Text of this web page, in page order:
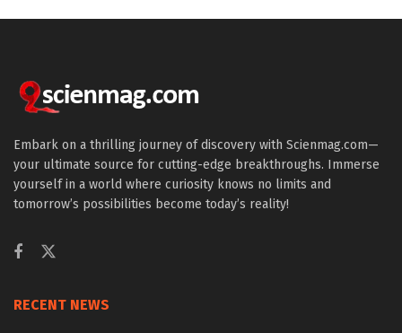
Embark on a thrilling journey of discovery with Scienmag.com—
your ultimate source for cutting-edge breakthroughs. Immerse
yourself in a world where curiosity knows no limits and
tomorrow’s possibilities become today’s reality!
RECENT NEWS